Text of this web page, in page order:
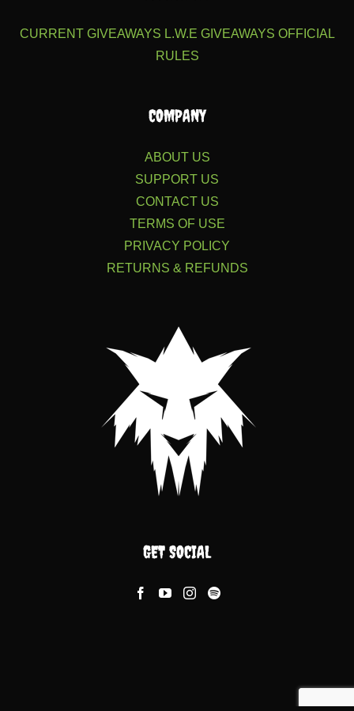
CURRENT GIVEAWAYS L.W.E GIVEAWAYS OFFICIAL
RULES
COMPANY
ABOUT US
SUPPORT US
CONTACT US
TERMS OF USE
PRIVACY POLICY
RETURNS & REFUNDS
GET SOCIAL